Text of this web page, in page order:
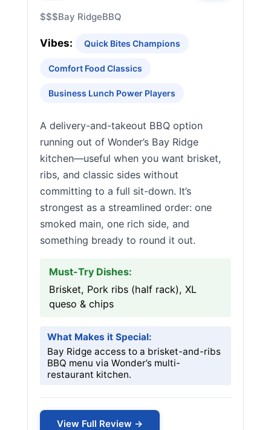
$$$Bay RidgeBBQ
Vibes: Quick Bites Champions
Comfort Food Classics
Business Lunch Power Players
A delivery-and-takeout BBQ option
running out of Wonder’s Bay Ridge
kitchen—useful when you want brisket,
ribs, and classic sides without
committing to a full sit-down. It’s
strongest as a streamlined order: one
smoked main, one rich side, and
something bready to round it out.
Must-Try Dishes:
Brisket, Pork ribs (half rack), XL
queso & chips
What Makes it Special:
Bay Ridge access to a brisket-and-ribs
BBQ menu via Wonder’s multi-
restaurant kitchen.
View Full Review →